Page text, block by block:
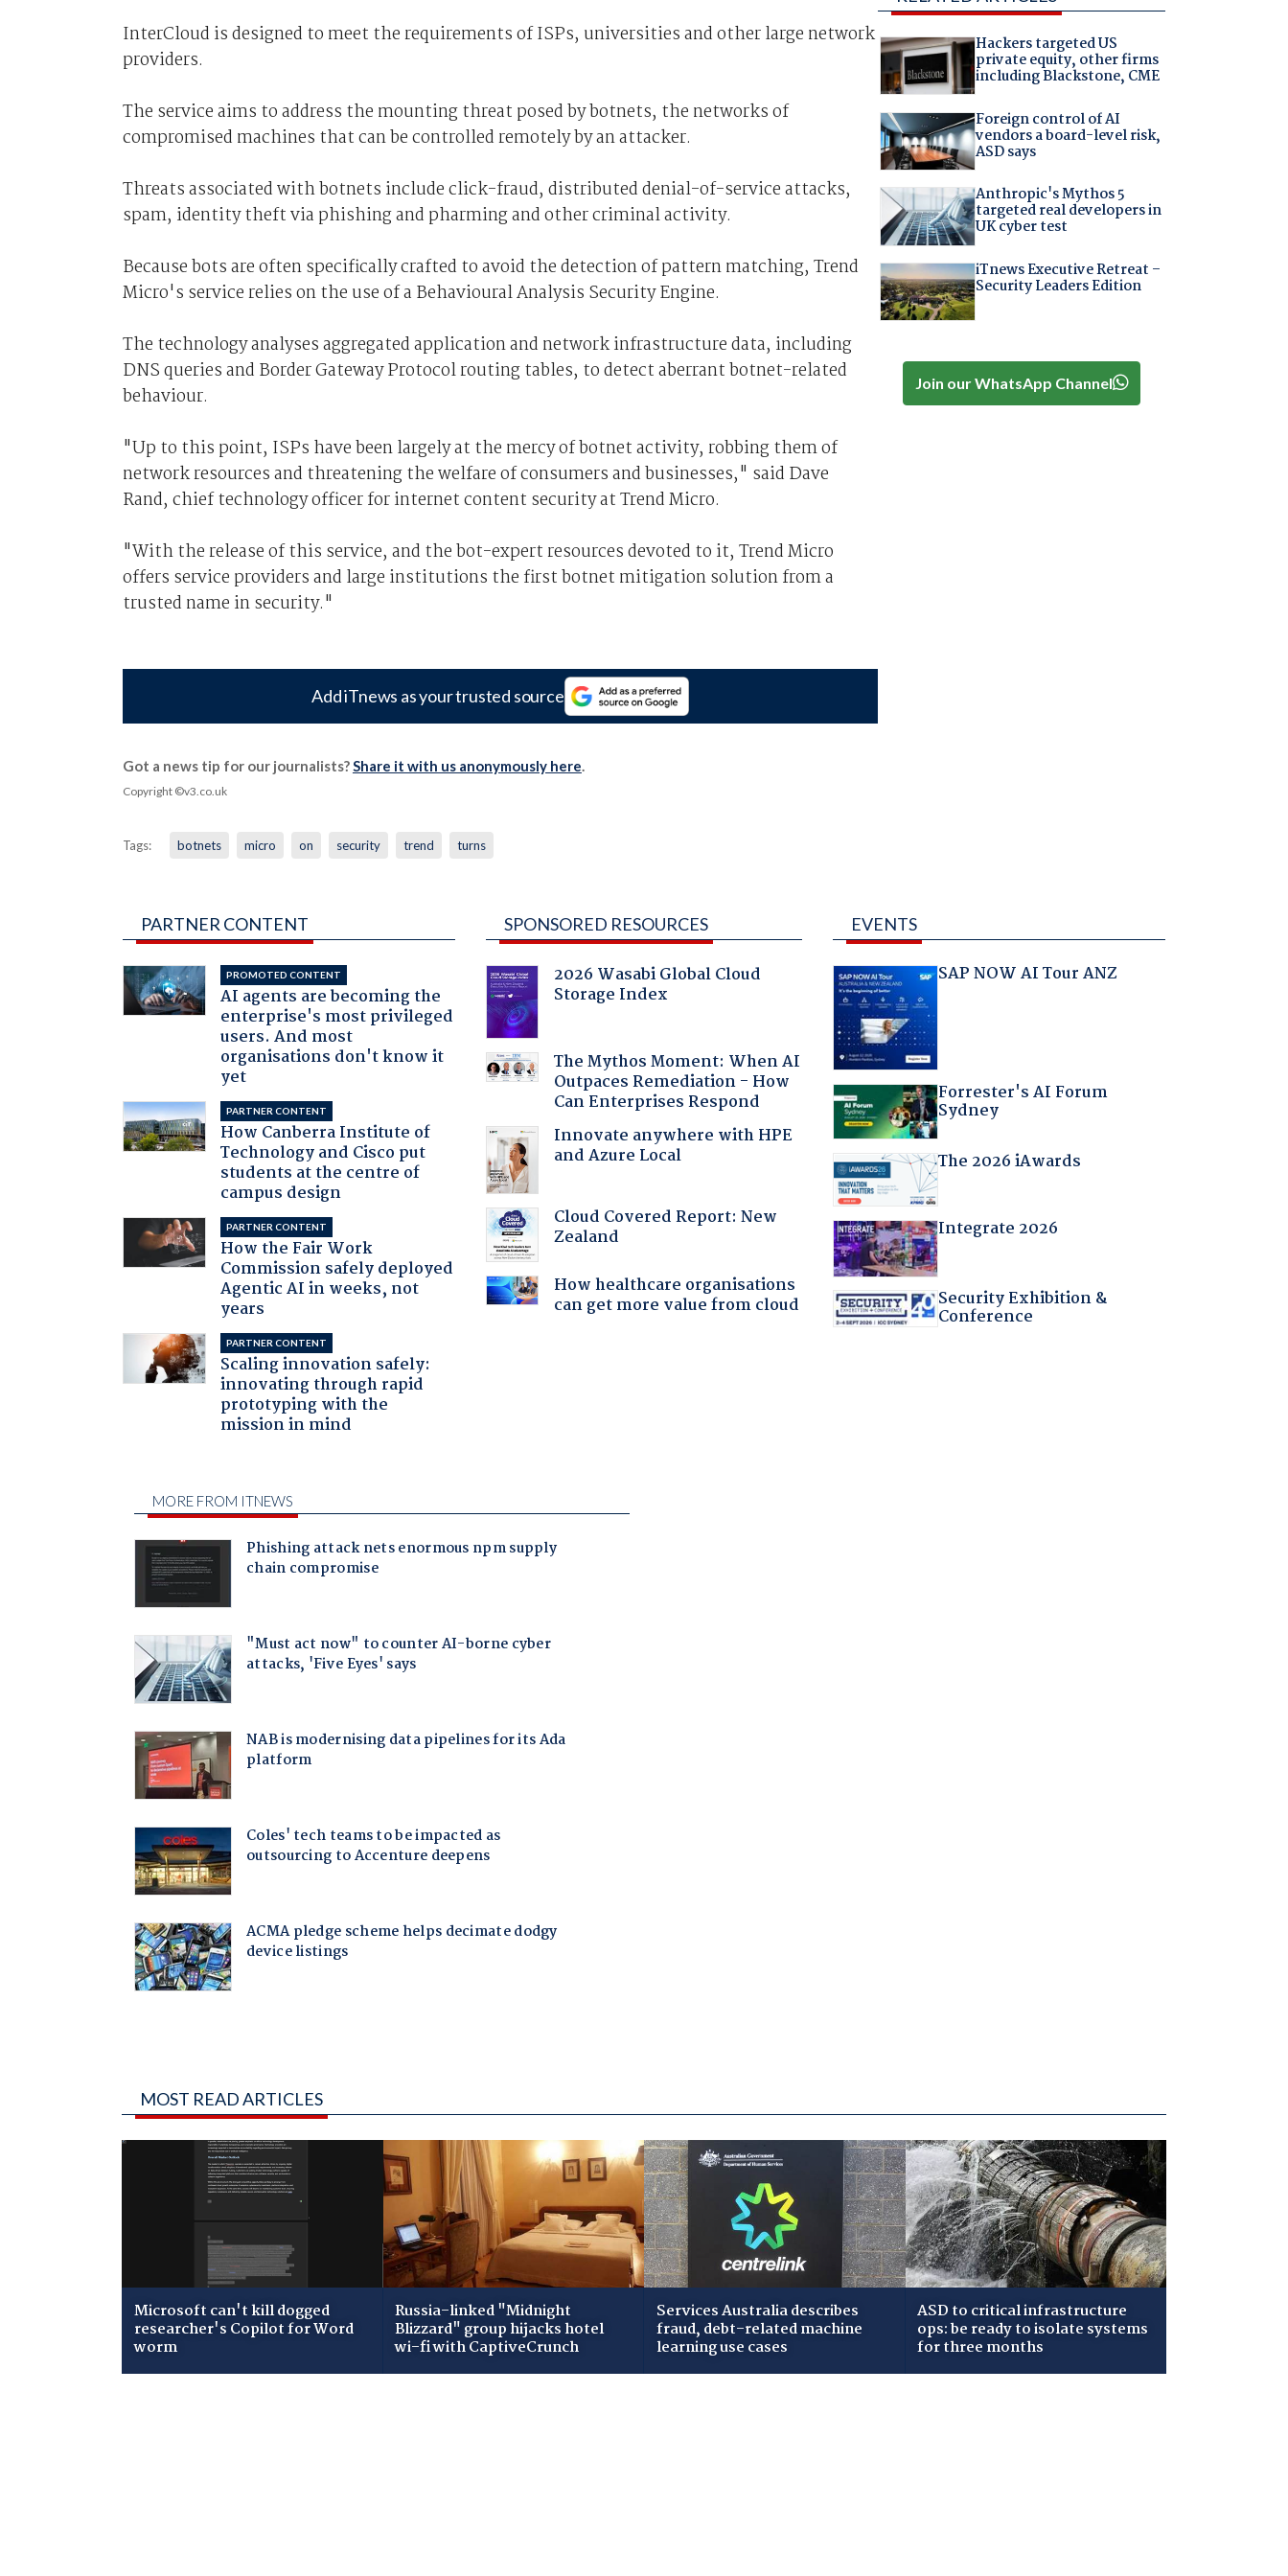
InterCloud is designed to meet the requirements of ISPs, universities and other large network
providers.
The service aims to address the mounting threat posed by botnets, the networks of
compromised machines that can be controlled remotely by an attacker.
Threats associated with botnets include click-fraud, distributed denial-of-service attacks,
spam, identity theft via phishing and pharming and other criminal activity.
Because bots are often specifically crafted to avoid the detection of pattern matching, Trend
Micro's service relies on the use of a Behavioural Analysis Security Engine.
The technology analyses aggregated application and network infrastructure data, including
DNS queries and Border Gateway Protocol routing tables, to detect aberrant botnet-related
behaviour.
"Up to this point, ISPs have been largely at the mercy of botnet activity, robbing them of
network resources and threatening the welfare of consumers and businesses," said Dave
Rand, chief technology officer for internet content security at Trend Micro.
"With the release of this service, and the bot-expert resources devoted to it, Trend Micro
offers service providers and large institutions the first botnet mitigation solution from a
trusted name in security."
Add iTnews as your trusted source
Got a news tip for our journalists?Share it with us anonymously here.
Copyright ©v3.co.uk
Tags: botnets micro on security trend turns
Hackers targeted US
private equity, other firms
including Blackstone, CME
Foreign control of AI
vendors a board-level risk,
ASD says
Anthropic's Mythos 5
targeted real developers in
UK cyber test
iTnews Executive Retreat –
Security Leaders Edition
Join our WhatsApp Channel
PARTNER CONTENT
PROMOTED CONTENT
AI agents are becoming the
enterprise's most privileged
users. And most
organisations don't know it
yet
PARTNER CONTENT
How Canberra Institute of
Technology and Cisco put
students at the centre of
campus design
PARTNER CONTENT
How the Fair Work
Commission safely deployed
Agentic AI in weeks, not
years
PARTNER CONTENT
Scaling innovation safely:
innovating through rapid
prototyping with the
mission in mind
SPONSORED RESOURCES
2026 Wasabi Global Cloud
Storage Index
The Mythos Moment: When AI
Outpaces Remediation - How
Can Enterprises Respond
Innovate anywhere with HPE
and Azure Local
Cloud Covered Report: New
Zealand
How healthcare organisations
can get more value from cloud
EVENTS
SAP NOW AI Tour ANZ
Forrester's AI Forum
Sydney
The 2026 iAwards
Integrate 2026
Security Exhibition &
Conference
MOST READ ARTICLES
Microsoft can't kill dogged
researcher's Copilot for Word
worm
Russia-linked "Midnight
Blizzard" group hijacks hotel
wi-fi with CaptiveCrunch
Services Australia describes
fraud, debt-related machine
learning use cases
ASD to critical infrastructure
ops: be ready to isolate systems
for three months